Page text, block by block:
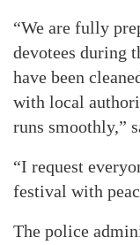
“We are fully
devotees during
have been
with local
runs smoothly,”
“I request
festival with
The police